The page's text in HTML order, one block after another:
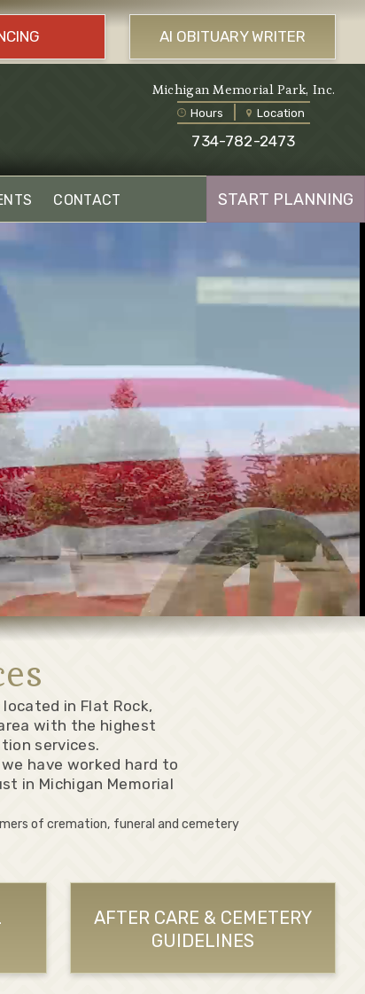
AI OBITUARY WRITER
Michigan Memorial Park, Inc.
Hours Location
734-782-2473
START PLANNING
CONTACT
located in Flat Rock,
with the highest
services.
have worked hard to
in Michigan Memorial
of cremation, funeral and cemetery
AFTER CARE & CEMETERY
GUIDELINES